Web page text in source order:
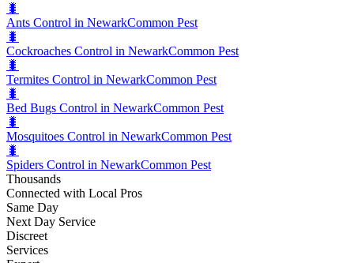
🐛
Ants Control in NewarkCommon Pest
🐛
Cockroaches Control in NewarkCommon Pest
🐛
Termites Control in NewarkCommon Pest
🐛
Bed Bugs Control in NewarkCommon Pest
🐛
Mosquitoes Control in NewarkCommon Pest
🐛
Spiders Control in NewarkCommon Pest
Thousands
Connected with Local Pros
Same Day
Next Day Service
Discreet
Services